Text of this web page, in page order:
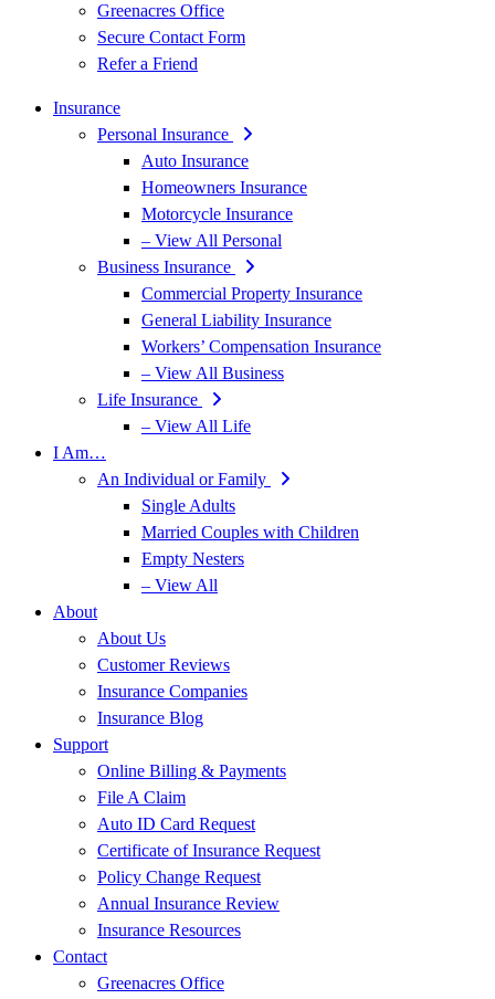
Greenacres Office
Secure Contact Form
Refer a Friend
Insurance
Personal Insurance
Auto Insurance
Homeowners Insurance
Motorcycle Insurance
– View All Personal
Business Insurance
Commercial Property Insurance
General Liability Insurance
Workers’ Compensation Insurance
– View All Business
Life Insurance
– View All Life
I Am…
An Individual or Family
Single Adults
Married Couples with Children
Empty Nesters
– View All
About
About Us
Customer Reviews
Insurance Companies
Insurance Blog
Support
Online Billing & Payments
File A Claim
Auto ID Card Request
Certificate of Insurance Request
Policy Change Request
Annual Insurance Review
Insurance Resources
Contact
Greenacres Office